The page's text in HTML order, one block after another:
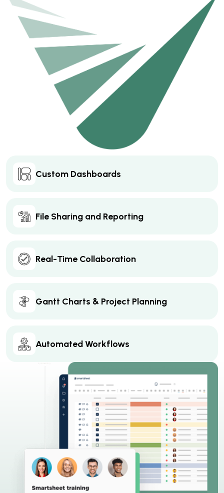
Custom Dashboards
File Sharing and Reporting
Real-Time Collaboration
Gantt Charts & Project Planning
Automated Workflows